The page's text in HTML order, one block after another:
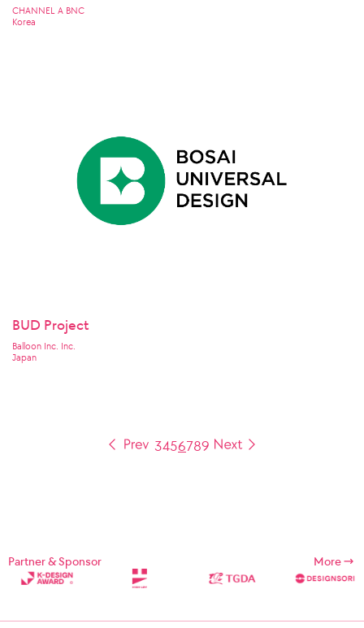
CHANNEL A BNC
Korea
BUD Project
Balloon Inc. Inc.
Japan
3456789
Partner & Sponsor More